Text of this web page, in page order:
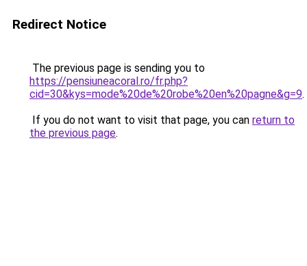
Redirect Notice
The previous page is sending you to
https://pensiuneacoral.ro/fr.php?
cid=30&kys=mode%20de%20robe%20en%20pagne&g=9.
If you do not want to visit that page, you can return to
the previous page.